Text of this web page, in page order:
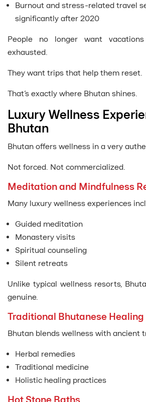
Burnout and stress-related travel
significantly after 2020
People no longer want
exhausted.
They want trips that help them reset.
That’s exactly where Bhutan shines.
Luxury Wellness
Bhutan
Bhutan offers wellness in a very
Not forced. Not commercialized.
Meditation and Mindfulness
Many luxury wellness experiences
Guided meditation
Monastery visits
Spiritual counseling
Silent retreats
Unlike typical wellness resorts,
genuine.
Traditional Bhutanese
Bhutan blends wellness with ancient
Herbal remedies
Traditional medicine
Holistic healing practices